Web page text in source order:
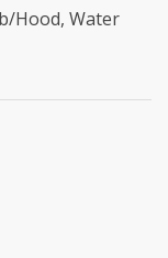
Hood, Water